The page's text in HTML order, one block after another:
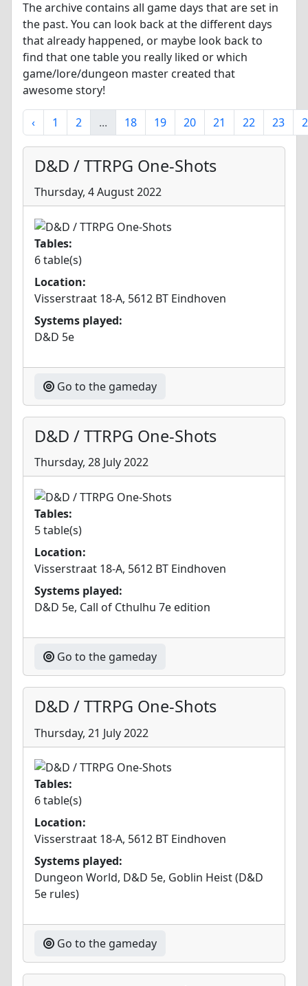
The archive contains all game days that are set in
the past. You can look back at the different days
that already happened, or maybe look back to
find that one table you really liked or which
game/lore/dungeon master created that
awesome story!
‹ 1 2 ... 18 19 20 21 22 23
D&D / TTRPG One-Shots
Thursday, 4 August 2022
Tables:
6 table(s)
Location:
Visserstraat 18-A, 5612 BT Eindhoven
Systems played:
D&D 5e
Go to the gameday
D&D / TTRPG One-Shots
Thursday, 28 July 2022
Tables:
5 table(s)
Location:
Visserstraat 18-A, 5612 BT Eindhoven
Systems played:
D&D 5e, Call of Cthulhu 7e edition
Go to the gameday
D&D / TTRPG One-Shots
Thursday, 21 July 2022
Tables:
6 table(s)
Location:
Visserstraat 18-A, 5612 BT Eindhoven
Systems played:
Dungeon World, D&D 5e, Goblin Heist (D&D
5e rules)
Go to the gameday